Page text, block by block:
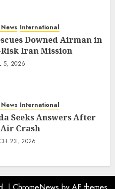
International
Downed Airman in
Iran Mission
5, 2026
International
Seeks Answers After
Crash
23, 2026